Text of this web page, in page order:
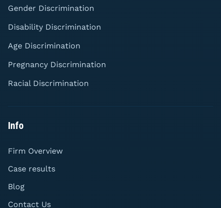
Gender Discrimination
Disability Discrimination
Age Discrimination
Pregnancy Discrimination
Racial Discrimination
Info
Firm Overview
Case results
Blog
Contact Us